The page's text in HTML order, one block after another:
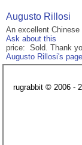
Augusto Rillosi
An excellent
Ask about this
price: Sold. Thank
Augusto Rillosi's
rugrabbit © 2006 -